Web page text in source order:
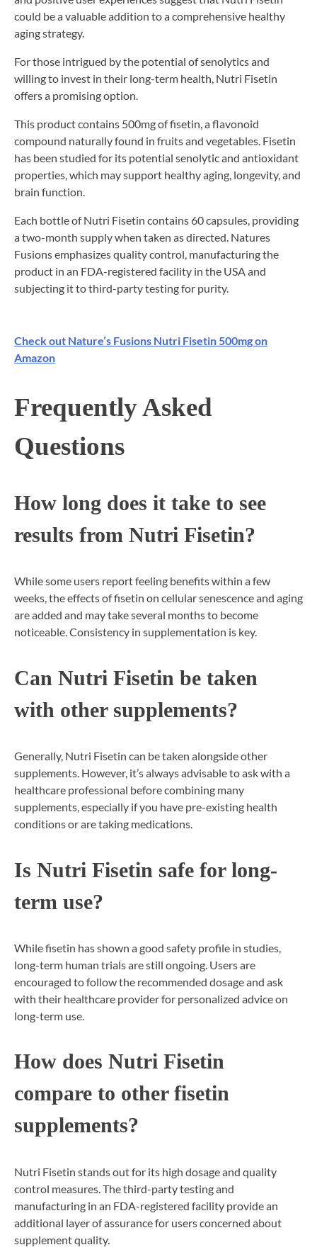
could be a valuable addition to a comprehensive healthy
aging strategy.
For those intrigued by the potential of senolytics and
willing to invest in their long-term health, Nutri Fisetin
offers a promising option.
This product contains 500mg of fisetin, a flavonoid
compound naturally found in fruits and vegetables. Fisetin
has been studied for its potential senolytic and antioxidant
properties, which may support healthy aging, longevity, and
brain function.
Each bottle of Nutri Fisetin contains 60 capsules, providing
a two-month supply when taken as directed. Natures
Fusions emphasizes quality control, manufacturing the
product in an FDA-registered facility in the USA and
subjecting it to third-party testing for purity.
Check out Nature’s Fusions Nutri Fisetin 500mg on
Amazon
Frequently Asked
Questions
How long does it take to see
results from Nutri Fisetin?
While some users report feeling benefits within a few
weeks, the effects of fisetin on cellular senescence and aging
are added and may take several months to become
noticeable. Consistency in supplementation is key.
Can Nutri Fisetin be taken
with other supplements?
Generally, Nutri Fisetin can be taken alongside other
supplements. However, it’s always advisable to ask with a
healthcare professional before combining many
supplements, especially if you have pre-existing health
conditions or are taking medications.
Is Nutri Fisetin safe for long-
term use?
While fisetin has shown a good safety profile in studies,
long-term human trials are still ongoing. Users are
encouraged to follow the recommended dosage and ask
with their healthcare provider for personalized advice on
long-term use.
How does Nutri Fisetin
compare to other fisetin
supplements?
Nutri Fisetin stands out for its high dosage and quality
control measures. The third-party testing and
manufacturing in an FDA-registered facility provide an
additional layer of assurance for users concerned about
supplement quality.